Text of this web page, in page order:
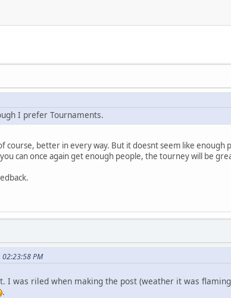
I prefer Tournaments.
course, better in every way. But it doesnt seem like enough
can once again get enough people, the tourney will be
02:23:58 PM
I was riled when making the post (weather it was
.